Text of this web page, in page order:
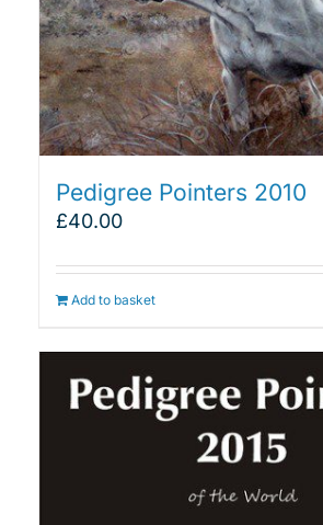
Pedigree Pointers 2010
£40.00
Add to basket